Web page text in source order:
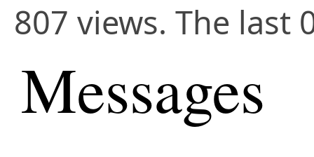
807 views. The last
Messages